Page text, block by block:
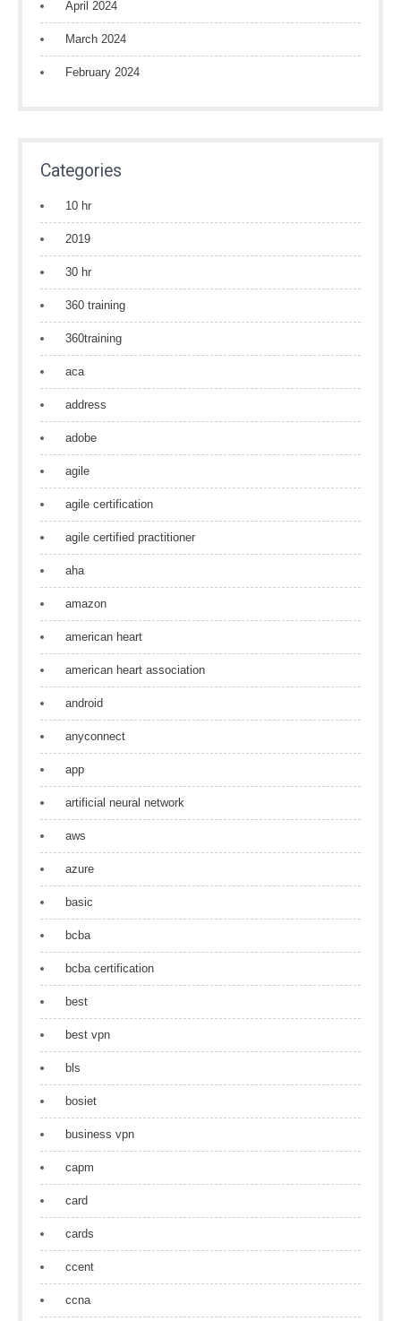
April 2024
March 2024
February 2024
Categories
10 hr
2019
30 hr
360 training
360training
aca
address
adobe
agile
agile certification
agile certified practitioner
aha
amazon
american heart
american heart association
android
anyconnect
app
artificial neural network
aws
azure
basic
bcba
bcba certification
best
best vpn
bls
bosiet
business vpn
capm
card
cards
ccent
ccna